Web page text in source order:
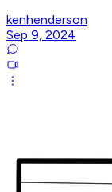
kenhenderson
Sep 9, 2024